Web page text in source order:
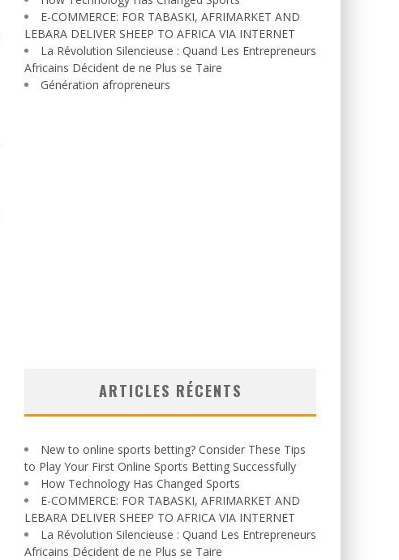
E-COMMERCE: FOR TABASKI, AFRIMARKET AND
LEBARA DELIVER SHEEP TO AFRICA VIA INTERNET
La Révolution Silencieuse : Quand Les Entrepreneurs
Africains Décident de ne Plus se Taire
Génération afropreneurs
ARTICLES RÉCENTS
New to online sports betting? Consider These Tips
to Play Your First Online Sports Betting Successfully
How Technology Has Changed Sports
E-COMMERCE: FOR TABASKI, AFRIMARKET AND
LEBARA DELIVER SHEEP TO AFRICA VIA INTERNET
La Révolution Silencieuse : Quand Les Entrepreneurs
Africains Décident de ne Plus se Taire